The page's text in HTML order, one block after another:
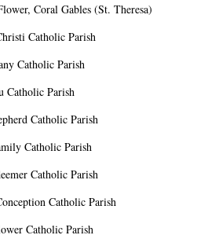
Coral Gables (St. Theresa)
Catholic Parish
Catholic Parish
Catholic Parish
Catholic Parish
Catholic Parish
Catholic Parish
Catholic Parish
Catholic Parish